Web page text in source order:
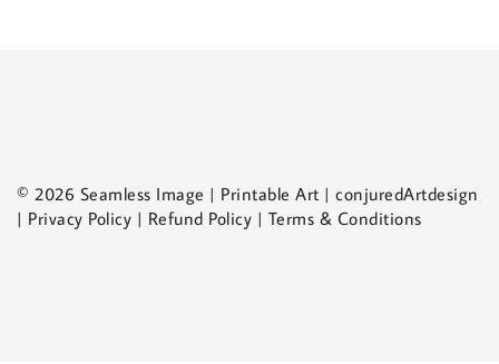
© 2026 Seamless Image | Printable Art | conjuredArtdesign
| Privacy Policy | Refund Policy | Terms & Conditions